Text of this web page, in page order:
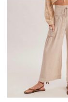
on